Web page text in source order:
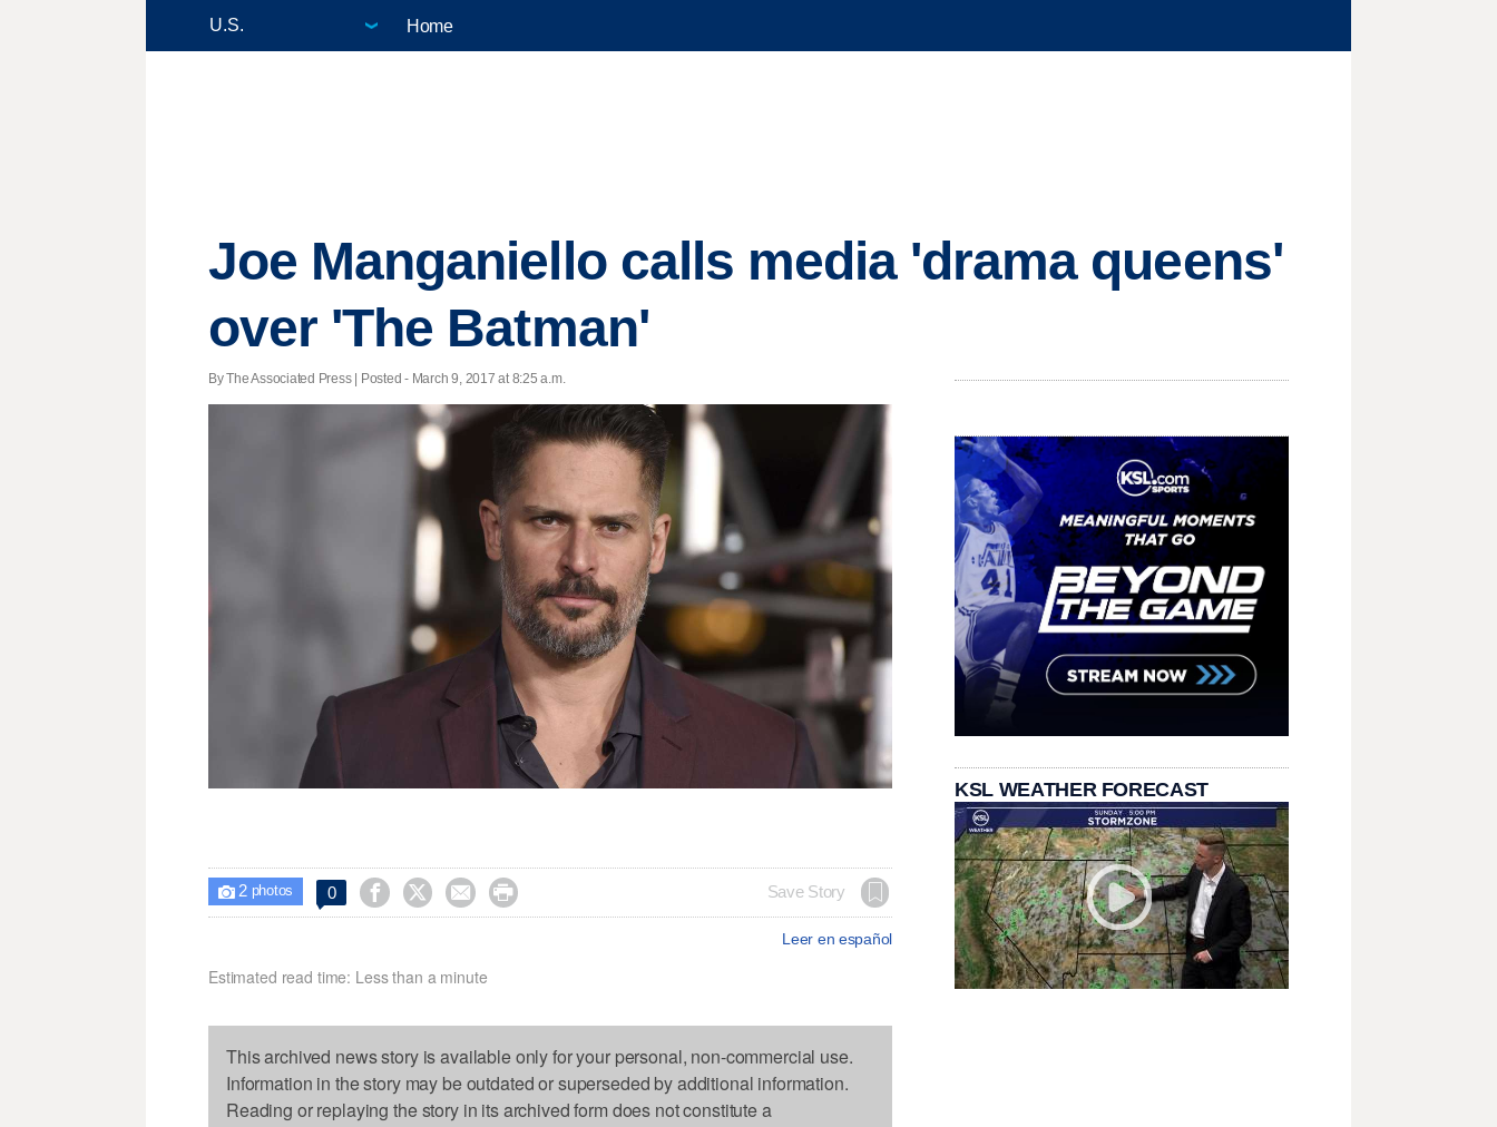
Home
Joe Manganiello calls media 'drama queens'
over 'The Batman'
By The Associated Press | Posted - March 9, 2017 at 8:25 a.m.
 2photos 0     Save Story
Leer en español
Estimated read time: Less than a minute
This archived news story is available only for your personal, non-commercial use.
Information in the story may be outdated or superseded by additional information.
Reading or replaying the story in its archived form does not constitute a
KSL WEATHER FORECAST